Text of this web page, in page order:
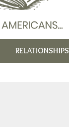
RELATIONSHIPS